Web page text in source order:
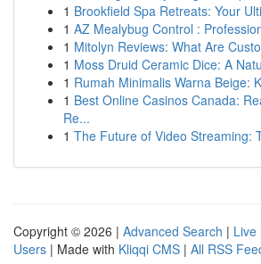
1 Brookfield Spa Retreats: Your
1 AZ Mealybug Control :
1 Mitolyn Reviews: What Are
1 Moss Druid Ceramic Dice: A
1 Rumah Minimalis Warna Beige:
1 Best Online Casinos Canada:
Re...
1 The Future of Video Streaming:
Copyright © 2026 | Advanced Search | Live
Users | Made with Kliqqi CMS | All RSS